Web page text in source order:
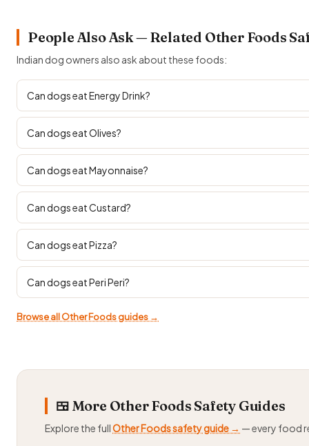
People Also Ask — Related Other Foods
Indian dog owners also ask about these foods:
Can dogs eat Energy Drink?
Can dogs eat Olives?
Can dogs eat Mayonnaise?
Can dogs eat Custard?
Can dogs eat Pizza?
Can dogs eat Peri Peri?
Browse all Other Foods guides →
🍱 More Other Foods Safety Guides
Explore the fullOther Foods safety guide → — every food